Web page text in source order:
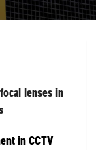
lenses in
in CCTV